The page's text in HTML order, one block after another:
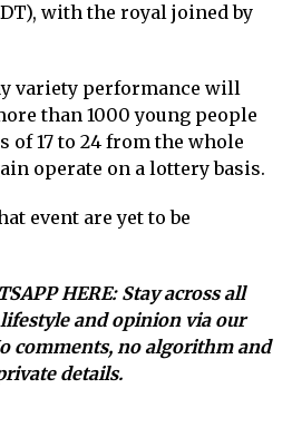
with the royal joined by
variety performance will
than 1000 young people
of 17 to 24 from the whole
operate on a lottery basis.
event are yet to be
HERE: Stay across all
and opinion via our
comments, no algorithm and
details.